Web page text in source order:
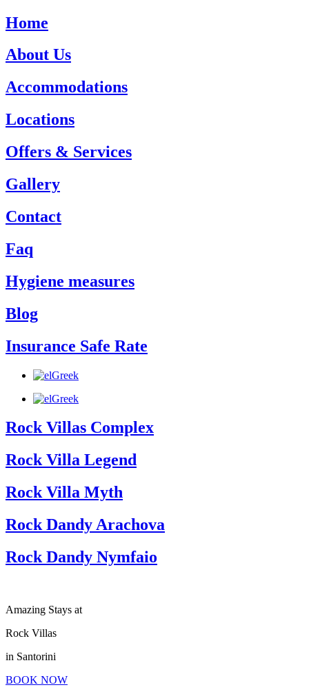
Home
About Us
Accommodations
Locations
Offers & Services
Gallery
Contact
Faq
Hygiene measures
Blog
Insurance Safe Rate
Greek
Greek
Rock Villas Complex
Rock Villa Legend
Rock Villa Myth
Rock Dandy Arachova
Rock Dandy Nymfaio
Amazing Stays at
Rock Villas
in Santorini
BOOK NOW